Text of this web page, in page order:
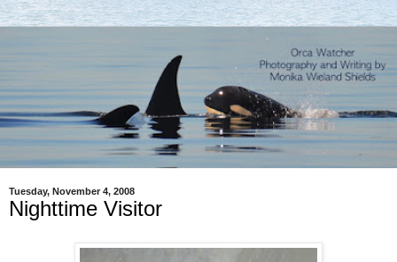
Tuesday, November 4, 2008
Nighttime Visitor